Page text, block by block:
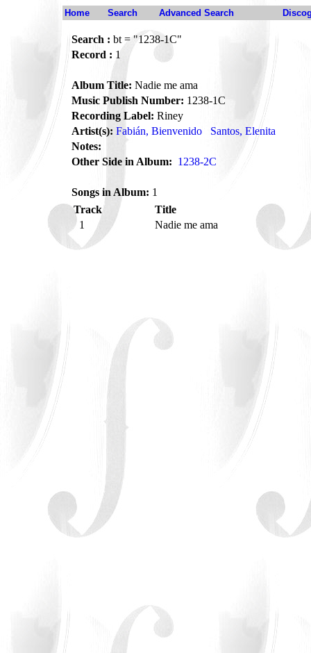
Home Search Advanced Search
Search : bt = "1238-1C"
Record : 1
Album Title: Nadie me ama
Music Publish Number: 1238-1C
Recording Label: Riney
Artist(s): Fabián, Bienvenido
Santos, Elenita
Notes:
Other Side in Album: 1238-2C
Songs in Album: 1
Track
Title
1
Nadie me ama